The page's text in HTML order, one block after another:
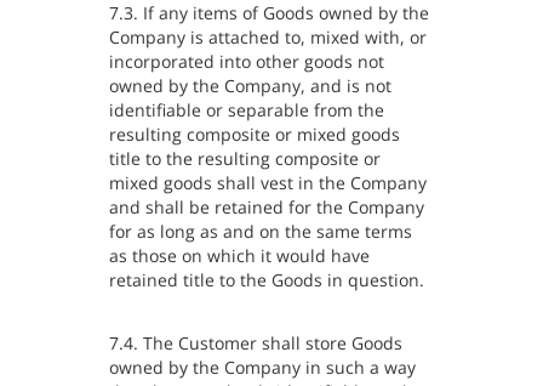
7.3. If any items of Goods owned by the
Company is attached to, mixed with, or
incorporated into other goods not
owned by the Company, and is not
identifiable or separable from the
resulting composite or mixed goods
title to the resulting composite or
mixed goods shall vest in the Company
and shall be retained for the Company
for as long as and on the same terms
as those on which it would have
retained title to the Goods in question.
7.4. The Customer shall store Goods
owned by the Company in such a way